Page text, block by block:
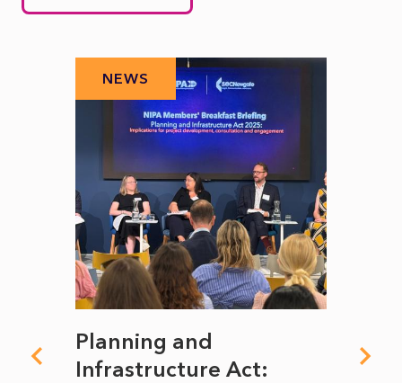
NEWS
Planning and
Infrastructure Act: